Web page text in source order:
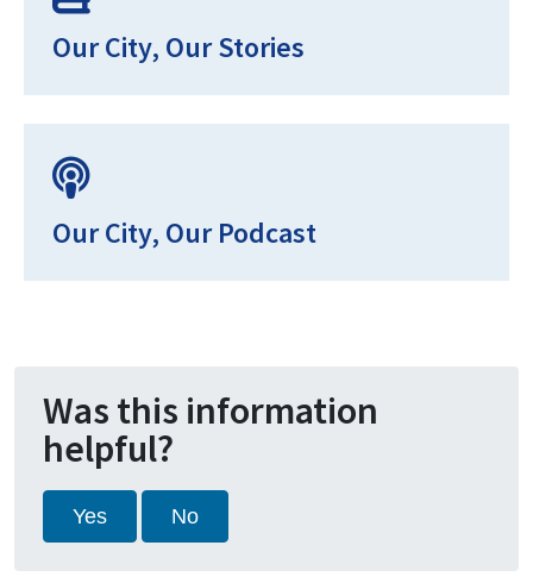
Our City, Our Stories
Our City, Our Podcast
Was this information
helpful?
Yes No